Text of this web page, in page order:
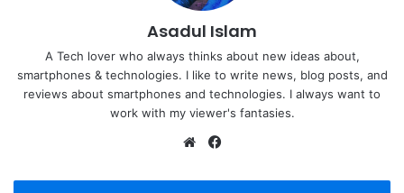
Asadul Islam
A Tech lover who always thinks about new ideas about,
smartphones & technologies. I like to write news, blog posts, and
reviews about smartphones and technologies. I always want to
work with my viewer's fantasies.
Website